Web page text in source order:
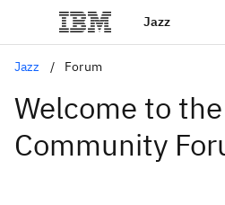
Jazz
Jazz Forum
Welcome to
Community